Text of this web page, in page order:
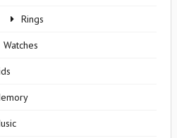
Rings
Watches